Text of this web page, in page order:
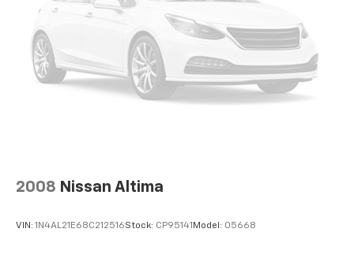
2008 Nissan Altima
VIN: 1N4AL21E68C212516Stock: CP95141Model: 05668